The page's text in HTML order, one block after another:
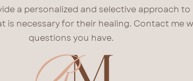
a personalized and selective approach to
is necessary for their healing. Contact me
questions you have.